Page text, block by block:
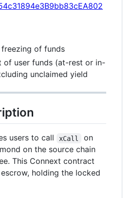
of funds
of user funds (at-rest or in-
unclaimed yield
users to call xCall
on
on the source chain
This Connext contract
holding the locked